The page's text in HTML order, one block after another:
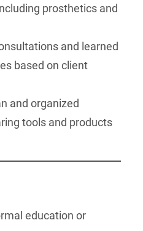
prosthetics and
and learned
based on client
and organized
tools and products
education or